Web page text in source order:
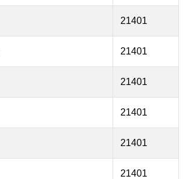
21401
21401
21401
21401
21401
21401